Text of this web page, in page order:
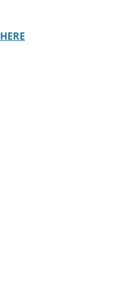
HERE